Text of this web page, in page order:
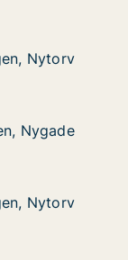
Nytorv
Nytorv
Nygade
Nygade
Nytorv
Nytorv